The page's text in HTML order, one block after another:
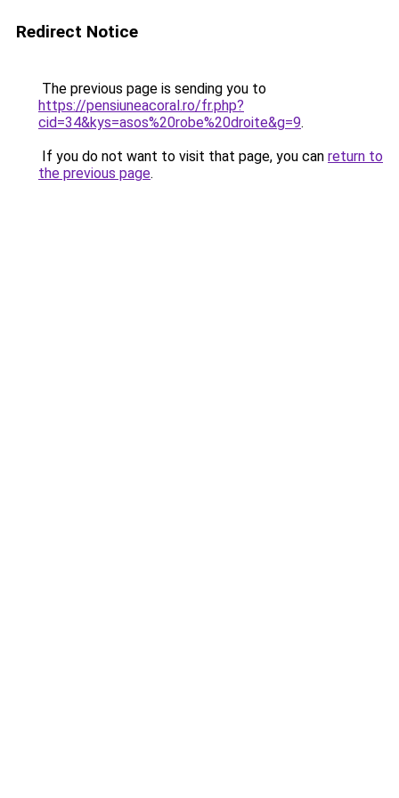
Redirect Notice
The previous page is sending you to
https://pensiuneacoral.ro/fr.php?
cid=34&kys=asos%20robe%20droite&g=9.
If you do not want to visit that page, you can return to
the previous page.